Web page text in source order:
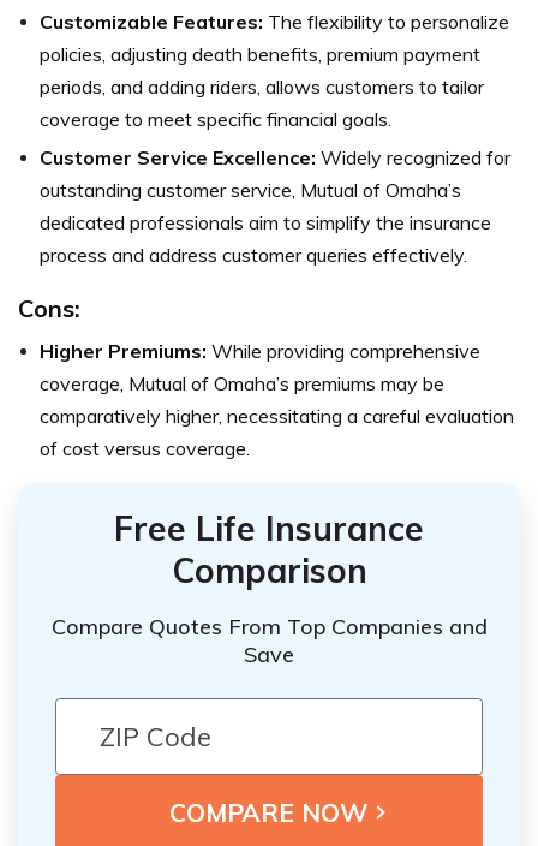
Customizable Features: The flexibility to personalize
policies, adjusting death benefits, premium payment
periods, and adding riders, allows customers to tailor
coverage to meet specific financial goals.
Customer Service Excellence: Widely recognized for
outstanding customer service, Mutual of Omaha’s
dedicated professionals aim to simplify the insurance
process and address customer queries effectively.
Cons:
Higher Premiums: While providing comprehensive
coverage, Mutual of Omaha’s premiums may be
comparatively higher, necessitating a careful evaluation
of cost versus coverage.
Free Life Insurance
Comparison
Compare Quotes From Top Companies and
Save